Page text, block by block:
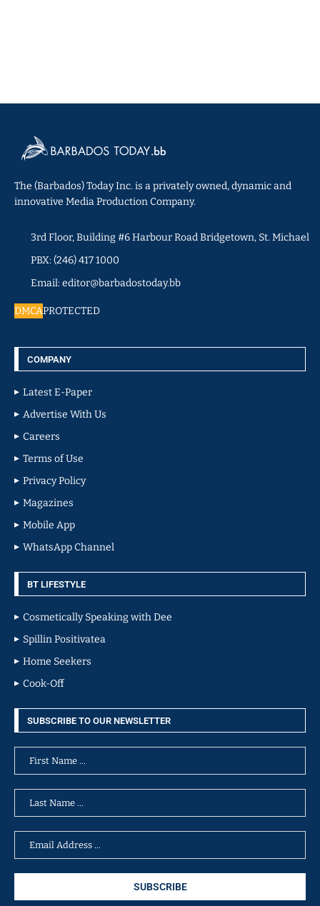
The (Barbados) Today Inc. is a privately owned, dynamic and
innovative Media Production Company.
3rd Floor, Building #6 Harbour Road Bridgetown, St. Michael
PBX: (246) 417 1000
Email: editor@barbadostoday.bb
DMCAPROTECTED
COMPANY
Latest E-Paper
Advertise With Us
Careers
Terms of Use
Privacy Policy
Magazines
Mobile App
WhatsApp Channel
BT LIFESTYLE
Cosmetically Speaking with Dee
Spillin Positivatea
Home Seekers
Cook-Off
SUBSCRIBE TO OUR NEWSLETTER